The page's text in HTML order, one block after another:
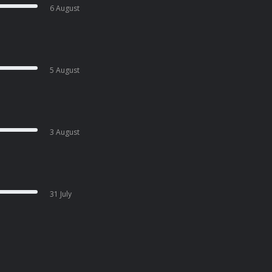
6 August
5 August
3 August
31 July